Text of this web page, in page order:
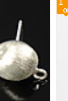
1